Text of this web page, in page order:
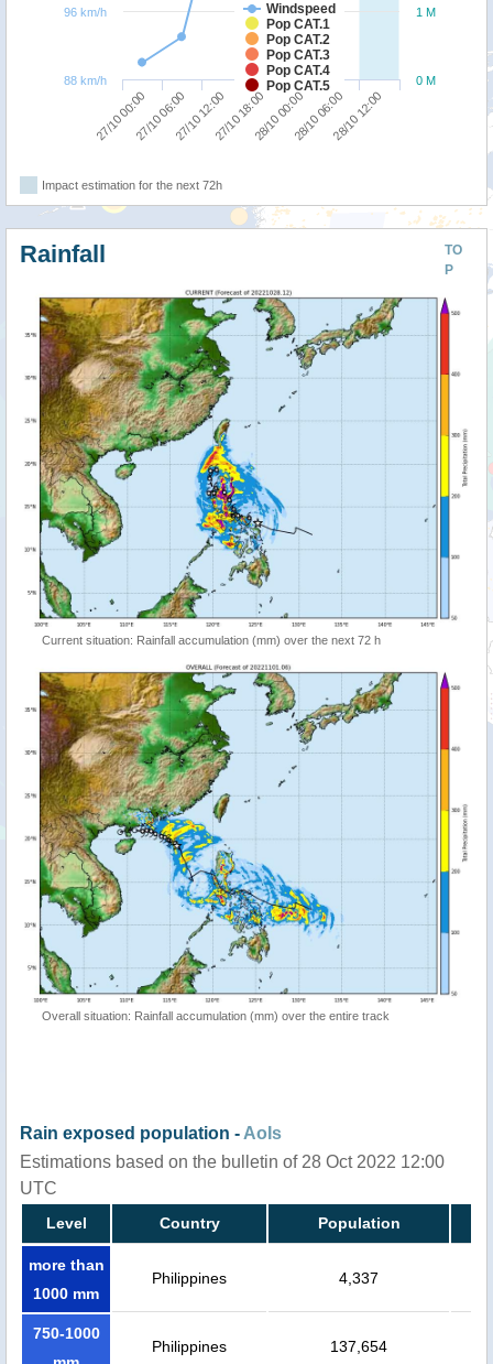
Windspeed
Pop CAT.1
Pop CAT.2
Pop CAT.3
Pop CAT.4
Pop CAT.5
27/10 00:0027/10 06:0027/10 12:0027/10 18:0028/10 00:0028/10 06:0028/10 12:00
0 M
1 M
88 km/h
96 km/h
Impact estimation for the next 72h
TO
P
Rainfall
Current situation: Rainfall accumulation (mm) over the next 72 h
Overall situation: Rainfall accumulation (mm) over the entire track
Rain exposed population - AoIs
Estimations based on the bulletin of 28 Oct 2022 12:00
UTC
Level Country Population
more than
1000 mm
Philippines 4,337
750-1000
Philippines 137,654